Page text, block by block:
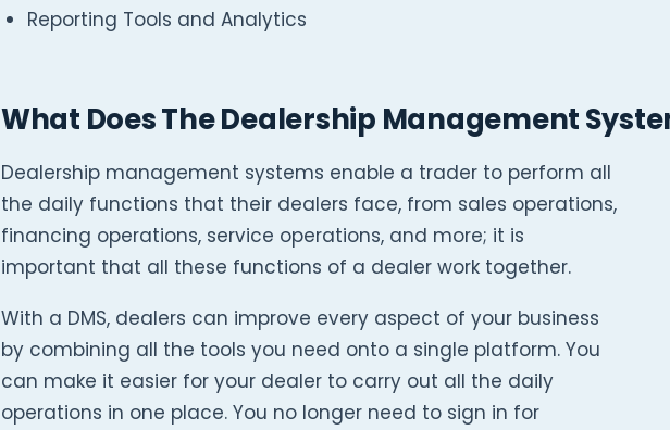
Reporting Tools and Analytics
What Does The Dealership Management
Dealership management systems enable a trader to perform all
the daily functions that their dealers face, from sales operations,
financing operations, service operations, and more; it is
important that all these functions of a dealer work together.
With a DMS, dealers can improve every aspect of your business
by combining all the tools you need onto a single platform. You
can make it easier for your dealer to carry out all the daily
operations in one place. You no longer need to sign in for